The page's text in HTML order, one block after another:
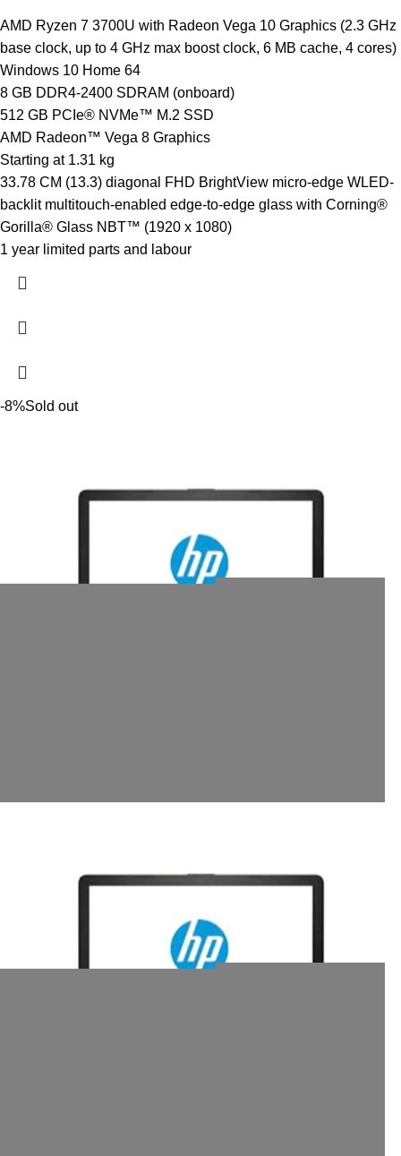
AMD Ryzen 7 3700U with Radeon Vega 10 Graphics (2.3 GHz
base clock, up to 4 GHz max boost clock, 6 MB cache, 4 cores)
Windows 10 Home 64
8 GB DDR4-2400 SDRAM (onboard)
512 GB PCIe® NVMe™ M.2 SSD
AMD Radeon™ Vega 8 Graphics
Starting at 1.31 kg
33.78 CM (13.3) diagonal FHD BrightView micro-edge WLED-
backlit multitouch-enabled edge-to-edge glass with Corning®
Gorilla® Glass NBT™ (1920 x 1080)
1 year limited parts and labour
-8%Sold out